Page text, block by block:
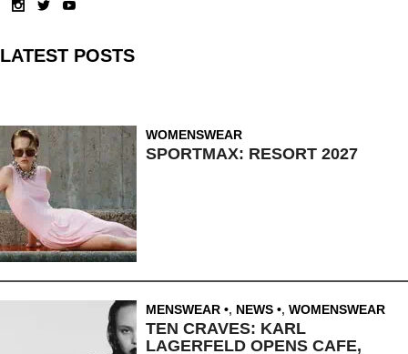
LATEST POSTS
WOMENSWEAR
SPORTMAX: RESORT 2027
MENSWEAR , NEWS , WOMENSWEAR
TEN CRAVES: KARL
LAGERFELD OPENS CAFE,